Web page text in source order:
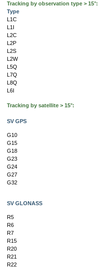
Tracking by observation type > 15°:
Type
L1C
L1I
L2C
L2P
L2S
L2W
L5Q
L7Q
L8Q
L6I
Tracking by satellite > 15°:
SV GPS
G10
G15
G18
G23
G24
G27
G32
SV GLONASS
R5
R6
R7
R15
R20
R21
R22